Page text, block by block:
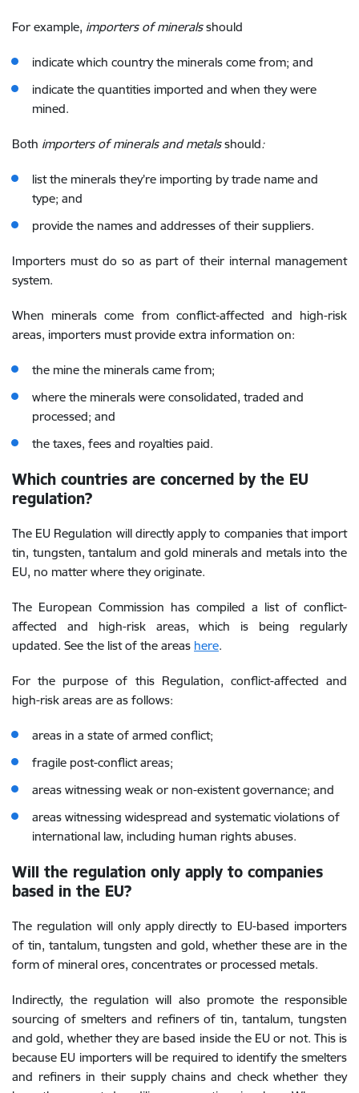
For example, importers of mineralsshould
indicate which country the minerals come from; and
indicate the quantities imported and when they were
mined.
Both importers of minerals and metalsshould:
list the minerals they’re importing by trade name and
type; and
provide the names and addresses of their suppliers.
Importers must do so as part of their internal management
system.
When minerals come from conflict-affected and high-risk
areas, importers must provide extra information on:
the mine the minerals came from;
where the minerals were consolidated, traded and
processed; and
the taxes, fees and royalties paid.
Which countries are concerned by the EU
regulation?
The EU Regulation will directly apply to companies that import
tin, tungsten, tantalum and gold minerals and metals into the
EU, no matter where they originate.
The European Commission has compiled a list of conflict-
affected and high-risk areas, which is being regularly
updated. See the list of the areas here.
For the purpose of this Regulation, conflict-affected and
high-risk areas are as follows:
areas in a state of armed conflict;
fragile post-conflict areas;
areas witnessing weak or non-existent governance; and
areas witnessing widespread and systematic violations of
international law, including human rights abuses.
Will the regulation only apply to companies
based in the EU?
The regulation will only apply directly to EU-based importers
of tin, tantalum, tungsten and gold, whether these are in the
form of mineral ores, concentrates or processed metals.
Indirectly, the regulation will also promote the responsible
sourcing of smelters and refiners of tin, tantalum, tungsten
and gold, whether they are based inside the EU or not. This is
because EU importers will be required to identify the smelters
and refiners in their supply chains and check whether they